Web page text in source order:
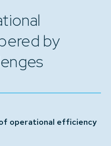
by
of operational efficiency